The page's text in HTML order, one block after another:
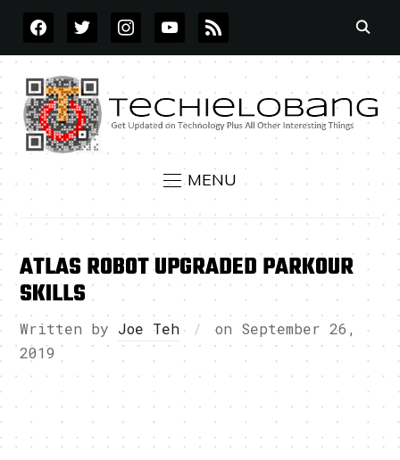
FACEBOOKTWITTERINSTAGRAMYOUTUBE
RSS
MENU
ATLAS ROBOT UPGRADED PARKOUR
SKILLS
Written by Joe Teh on September 26,
2019